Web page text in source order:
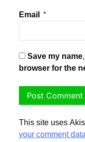
Email *
Save my
browser for the
This site uses
your comment